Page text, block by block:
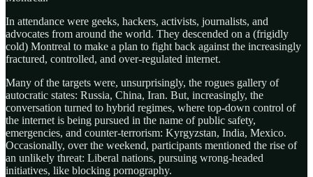
In attendance were geeks, hackers, activists, journalists, and
advocates from around the world. They descended on a (frigidly
cold) Montreal to make a plan to fight back against the increasingly
fractured, controlled, and over-regulated internet.
Many of the targets were, unsurprisingly, the rogues gallery of
autocratic states: Russia, China, Iran. But, increasingly, the
conversation turned to hybrid regimes, where top-down control of
the internet is being pursued in the name of public safety,
emergencies, and counter-terrorism: Kyrgyzstan, India, Mexico.
Occasionally, over the weekend, participants mentioned the rise of
an unlikely threat: Liberal nations, pursuing wrong-headed
initiatives, like blocking pornography.